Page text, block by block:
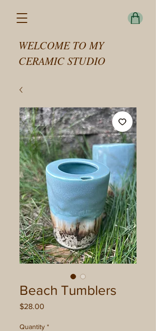
WELCOME TO MY
CERAMIC STUDIO
Beach Tumblers
$28.00
Quantity *